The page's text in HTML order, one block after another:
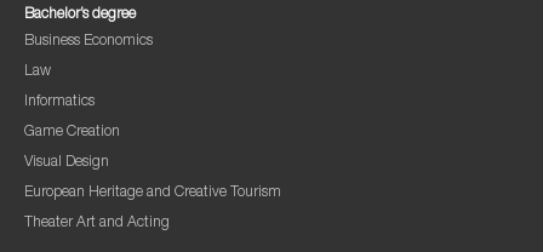
Bachelor’s degree
Business Economics
Law
Informatics
Game Creation
Visual Design
European Heritage and Creative Tourism
Theater Art and Acting